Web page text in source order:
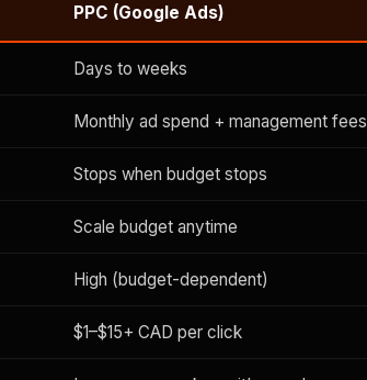
PPC (Google Ads)
Days to weeks
Monthly ad spend + management fees
Stops when budget stops
Scale budget anytime
High (budget-dependent)
$1–$15+ CAD per click